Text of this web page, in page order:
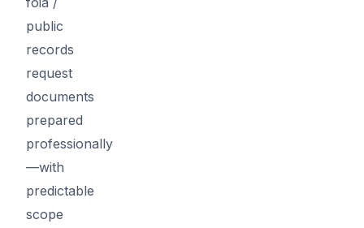
public
records
request
documents
prepared
professionally
—with
predictable
scope